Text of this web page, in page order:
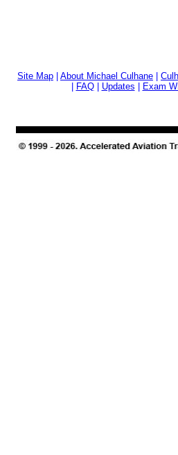
Site Map About Michael Culhane
FAQ| Updates Exam